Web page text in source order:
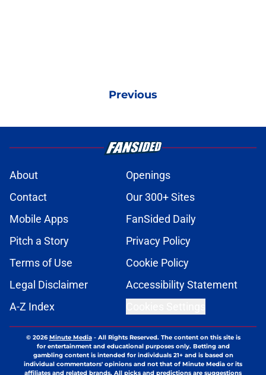
Previous
About
Openings
Contact
Our 300+ Sites
Mobile Apps
FanSided Daily
Pitch a Story
Privacy Policy
Terms of Use
Cookie Policy
Legal Disclaimer
Accessibility Statement
A-Z Index
© 2026Minute Media- All Rights Reserved. The content on this site is
for entertainment and educational purposes only. Betting and
gambling content is intended for individuals 21+ and is based on
individual commentators' opinions and not that of Minute Media or its
affiliates and related brands. All picks and predictions are suggestions